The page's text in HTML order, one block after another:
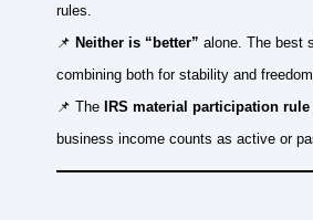
rules.
📌 Neither is “better” alone. The best
combining both for stability and freedom.
📌 The
IRS material participation rule
business income counts as active or